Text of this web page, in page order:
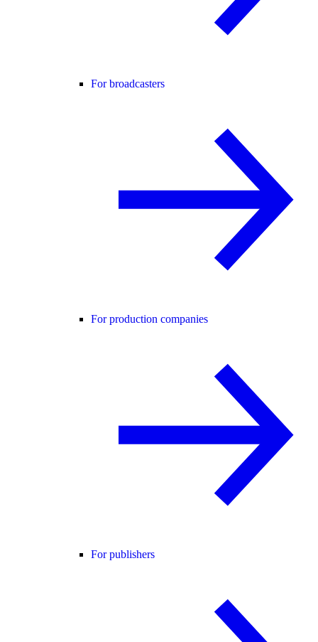
For broadcasters
For production companies
For publishers